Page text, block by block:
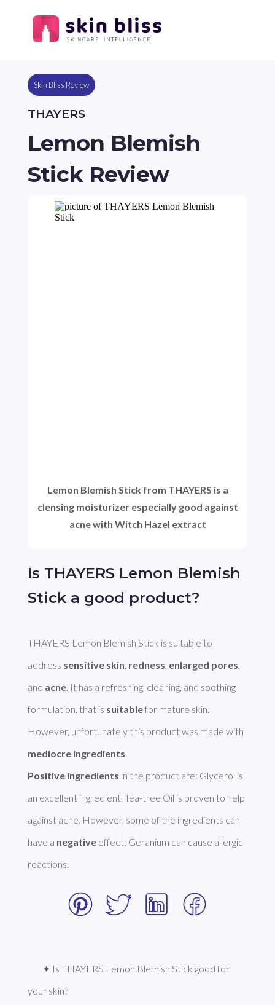
Skin Bliss Review
THAYERS
Lemon Blemish
Stick Review
Is THAYERS Lemon Blemish
Stick a good product?
THAYERS Lemon Blemish Stick is suitable to
address sensitive skin, redness, enlarged pores,
and acne. It has a refreshing, cleaning, and soothing
formulation, that is suitable for mature skin.
mediocre ingredients
Positive ingredients in the product are: Glycerol is
an excellent ingredient. Tea-tree Oil is proven to help
against acne. However, some of the ingredients can
have a negative effect: Geranium can cause allergic
reactions.
✦ Is THAYERS Lemon Blemish Stick good for
your skin?
Lemon Blemish Stick from THAYERS is a
clensing moisturizer especially good against
acne with Witch Hazel extract